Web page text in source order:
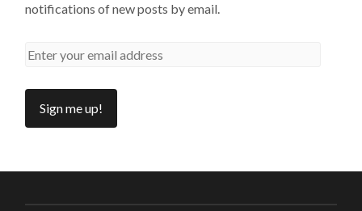
notifications of new posts by email.